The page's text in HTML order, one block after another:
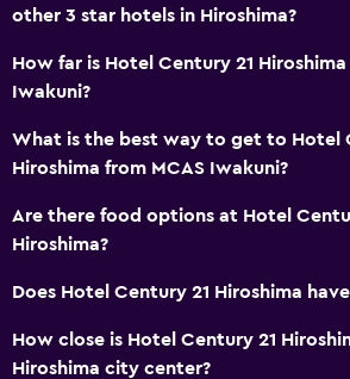
other 3 star hotels in Hiroshima?
How far is Hotel Century 21
Iwakuni?
What is the best way to get to Hotel
Hiroshima from MCAS Iwakuni?
Are there food options at Hotel
Hiroshima?
Does Hotel Century 21 Hiroshima
How close is Hotel Century 21
Hiroshima city center?